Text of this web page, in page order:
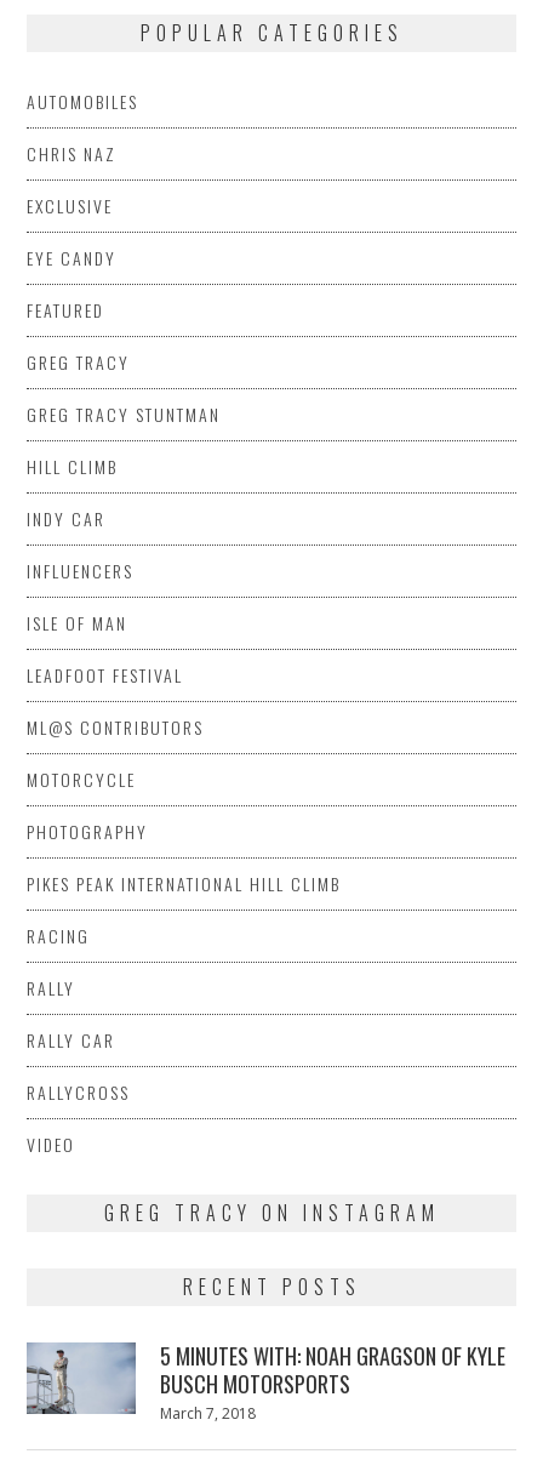
POPULAR CATEGORIES
AUTOMOBILES
CHRIS NAZ
EXCLUSIVE
EYE CANDY
FEATURED
GREG TRACY
GREG TRACY STUNTMAN
HILL CLIMB
INDY CAR
INFLUENCERS
ISLE OF MAN
LEADFOOT FESTIVAL
ML@S CONTRIBUTORS
MOTORCYCLE
PHOTOGRAPHY
PIKES PEAK INTERNATIONAL HILL CLIMB
RACING
RALLY
RALLY CAR
RALLYCROSS
VIDEO
GREG TRACY ON INSTAGRAM
RECENT POSTS
5 MINUTES WITH: NOAH GRAGSON OF KYLE
BUSCH MOTORSPORTS
Posted
March 7, 2018